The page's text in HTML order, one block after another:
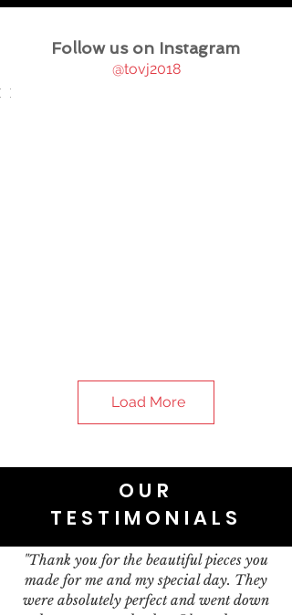
Follow us on Instagram
@tovj2018
Load More
OUR
TESTIMONIALS
"Thank you for the beautiful pieces you
made for me and my special day. They
were absolutely perfect and went down